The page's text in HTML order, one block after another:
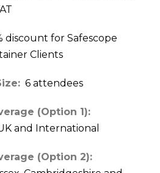
discount for Safescope
Clients
6 attendees
(Option 1):
and International
(Option 2):